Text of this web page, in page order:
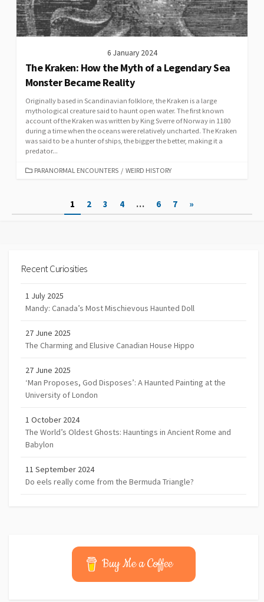
6 January 2024
The Kraken: How the Myth of a Legendary Sea
Monster Became Reality
Originally based in Scandinavian folklore, the Kraken is a large
mythological creature said to haunt open water. The first known
account of the Kraken was written by King Sverre of Norway in 1180
during a time when the oceans were relatively uncharted. The Kraken
was said to be a hunter of ships, the bigger the better, making it a
predator...
CATEGORIES
PARANORMAL ENCOUNTERS / WEIRD HISTORY
navigation
1 2 3 4 … 6 7 »
Recent Curiosities
1 July 2025
Mandy: Canada’s Most Mischievous Haunted Doll
27 June 2025
The Charming and Elusive Canadian House Hippo
27 June 2025
‘Man Proposes, God Disposes’: A Haunted Painting at the
University of London
1 October 2024
The World’s Oldest Ghosts: Hauntings in Ancient Rome and
Babylon
11 September 2024
Do eels really come from the Bermuda Triangle?
Buy Me a Coffee